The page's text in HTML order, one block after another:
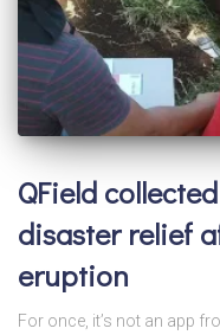
QField
disaster relief
eruption
For once, it’s not an app